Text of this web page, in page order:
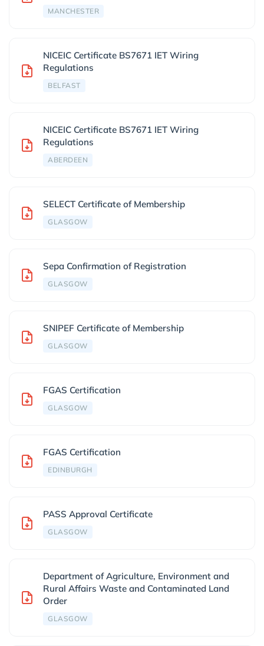
MANCHESTER
NICEIC Certificate BS7671 IET Wiring
Regulations
BELFAST
NICEIC Certificate BS7671 IET Wiring
Regulations
ABERDEEN
SELECT Certificate of Membership
GLASGOW
Sepa Confirmation of Registration
GLASGOW
SNIPEF Certificate of Membership
GLASGOW
FGAS Certification
GLASGOW
FGAS Certification
EDINBURGH
PASS Approval Certificate
GLASGOW
Department of Agriculture, Environment and
Rural Affairs Waste and Contaminated Land
Order
GLASGOW